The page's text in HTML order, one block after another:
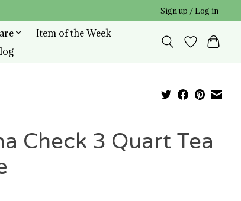
Sign up / Log in
Item of the Week
Check 3 Quart Tea